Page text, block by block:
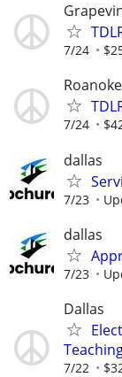
7/24
Roanoke
7/24
dallas
7/23
dallas
7/23
Dallas
7/22